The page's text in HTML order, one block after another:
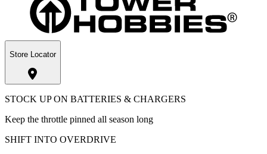
Store Locator
STOCK UP ON BATTERIES & CHARGERS
Keep the throttle pinned all season long
SHIFT INTO OVERDRIVE